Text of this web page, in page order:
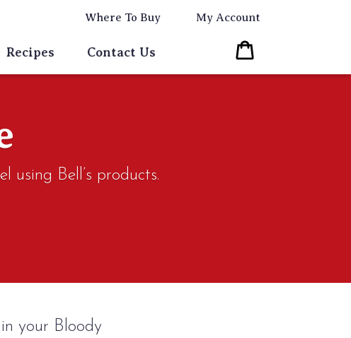
Where To Buy My Account
Recipes Contact Us
using Bell’s products.
your Bloody